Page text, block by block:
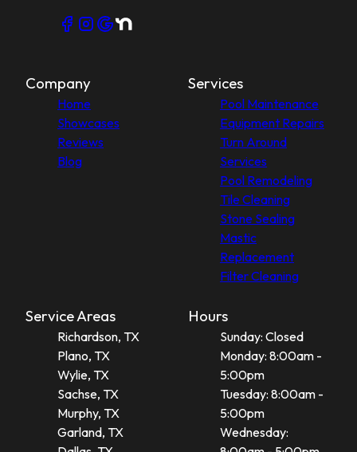
Company
Home
Showcases
Reviews
Blog
Services
Pool Maintenance
Equipment Repairs
Turn Around
Services
Pool Remodeling
Tile Cleaning
Stone Sealing
Mastic
Replacement
Filter Cleaning
Service Areas
Richardson, TX
Plano, TX
Wylie, TX
Sachse, TX
Murphy, TX
Garland, TX
Hours
Sunday: Closed
Monday: 8:00am -
5:00pm
Tuesday: 8:00am -
5:00pm
Wednesday: